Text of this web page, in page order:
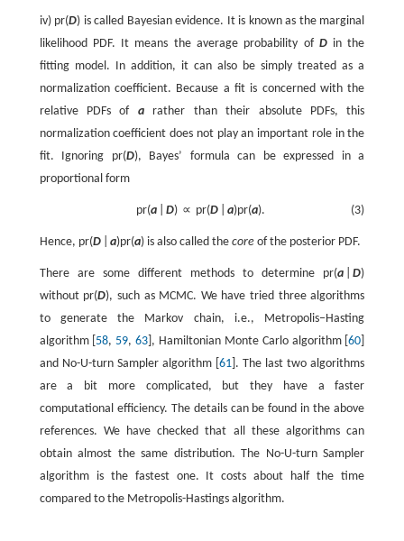
iv) pr(D) is called Bayesian evidence. It is known as the marginal
likelihood PDF. It means the average probability of Din the
fitting model. In addition, it can also be simply treated as a
normalization coefficient. Because a fit is concerned with the
relative PDFs of arather than their absolute PDFs, this
normalization coefficient does not play an important role in the
fit. Ignoring pr(D), Bayes’ formula can be expressed in a
proportional form
(3)
pr(a D) ∝ pr(D a)pr(a).
Hence, pr(D a)pr(a) is also called thecore of the posterior PDF.
There are some different methods to determine pr(a D)
without pr(D), such as MCMC. We have tried three algorithms
to generate the Markov chain, i.e., Metropolis−Hasting
algorithm [ 58, 59,63 ], Hamiltonian Monte Carlo algorithm [60
and No-U-turn Sampler algorithm [ 61 ]. The last two algorithms
are a bit more complicated, but they have a faster
computational efficiency. The details can be found in the above
references. We have checked that all these algorithms can
obtain almost the same distribution. The No-U-turn Sampler
algorithm is the fastest one. It costs about half the time
compared to the Metropolis-Hastings algorithm.